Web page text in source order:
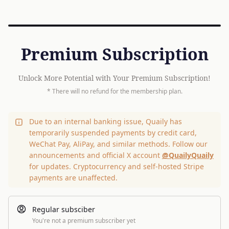
Premium Subscription
Unlock More Potential with Your Premium Subscription!
* There will no refund for the membership plan.
Due to an internal banking issue, Quaily has
temporarily suspended payments by credit card,
WeChat Pay, AliPay, and similar methods. Follow our
announcements and official X account @QuailyQuaily
for updates. Cryptocurrency and self-hosted Stripe
payments are unaffected.
Regular subsciber
You're not a premium subscriber yet